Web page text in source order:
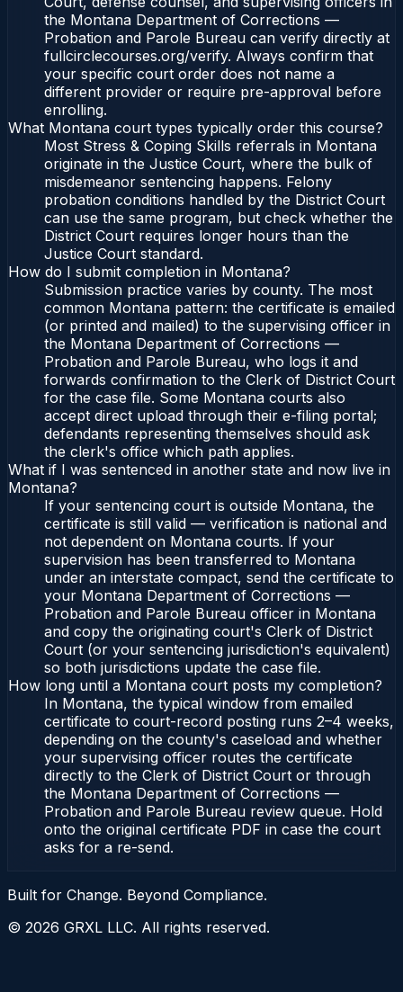
the Montana Department of Corrections —
Probation and Parole Bureau can verify directly at
fullcirclecourses.org/verify. Always confirm that
your specific court order does not name a
different provider or require pre-approval before
enrolling.
What Montana court types typically order this course?
Most Stress & Coping Skills referrals in Montana
originate in the Justice Court, where the bulk of
misdemeanor sentencing happens. Felony
probation conditions handled by the District Court
can use the same program, but check whether the
District Court requires longer hours than the
Justice Court standard.
How do I submit completion in Montana?
Submission practice varies by county. The most
common Montana pattern: the certificate is emailed
(or printed and mailed) to the supervising officer in
the Montana Department of Corrections —
Probation and Parole Bureau, who logs it and
forwards confirmation to the Clerk of District Court
for the case file. Some Montana courts also
accept direct upload through their e-filing portal;
defendants representing themselves should ask
the clerk's office which path applies.
What if I was sentenced in another state and now live in
Montana?
If your sentencing court is outside Montana, the
certificate is still valid — verification is national and
not dependent on Montana courts. If your
supervision has been transferred to Montana
under an interstate compact, send the certificate to
your Montana Department of Corrections —
Probation and Parole Bureau officer in Montana
and copy the originating court's Clerk of District
Court (or your sentencing jurisdiction's equivalent)
so both jurisdictions update the case file.
How long until a Montana court posts my completion?
In Montana, the typical window from emailed
certificate to court-record posting runs 2–4 weeks,
depending on the county's caseload and whether
your supervising officer routes the certificate
directly to the Clerk of District Court or through
the Montana Department of Corrections —
Probation and Parole Bureau review queue. Hold
onto the original certificate PDF in case the court
asks for a re-send.
Built for Change. Beyond Compliance.
© 2026 GRXL LLC. All rights reserved.